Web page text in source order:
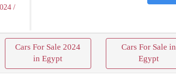
/
Cars For Sale 2024
in Egypt
Cars For Sale in
Egypt